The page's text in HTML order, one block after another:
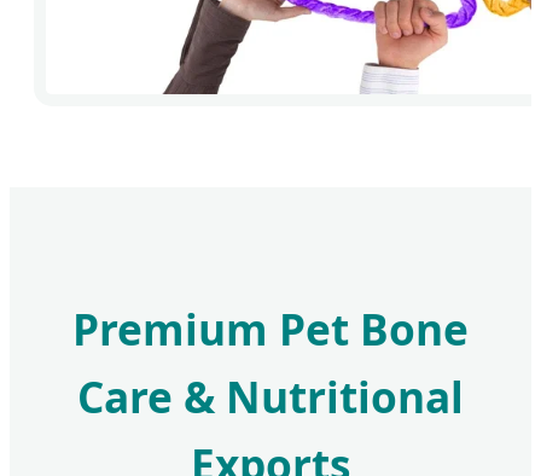
Premium Pet Bone
Care & Nutritional
Exports